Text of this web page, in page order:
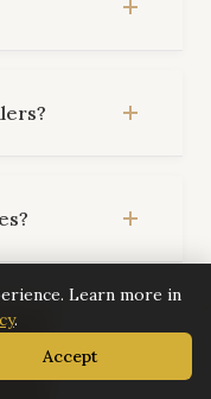
📅 Book Now
Learn more in
.
Accept